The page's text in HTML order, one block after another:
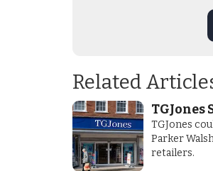
Related
TGJones
Parker
retailers.